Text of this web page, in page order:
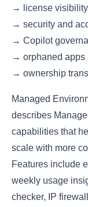
→ license visibility
→ security and
→ Copilot
→ orphaned apps
→ ownership
Managed
describes
capabilities that
scale with more
Features include
weekly usage
checker, IP